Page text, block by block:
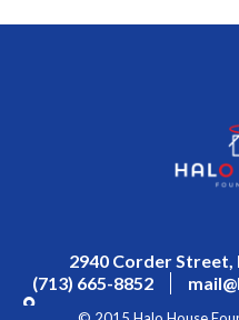
2940 Corder Street,
(713) 665-8852